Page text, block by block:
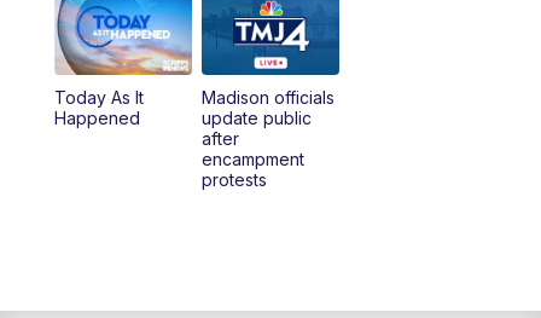
12:00PM TMJ4 News at Noon
1:00PM Replay: TMJ4 News at Noon
What's Brewing Wisconsin
Today As It
Happened
Madison officials
update public
after
encampment
protests